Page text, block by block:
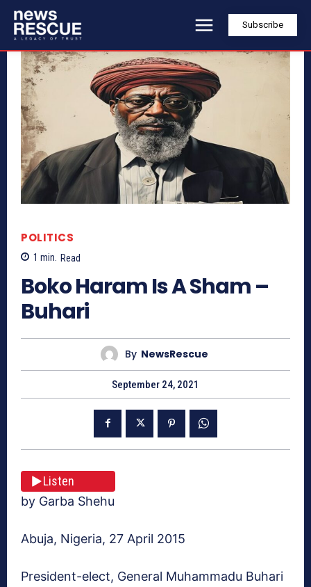
Subscribe
POLITICS
1 min. Read
Boko Haram Is A Sham –
Buhari
By NewsRescue
September 24, 2021
Listen
by Garba Shehu
Abuja, Nigeria, 27 April 2015
President-elect, General Muhammadu Buhari